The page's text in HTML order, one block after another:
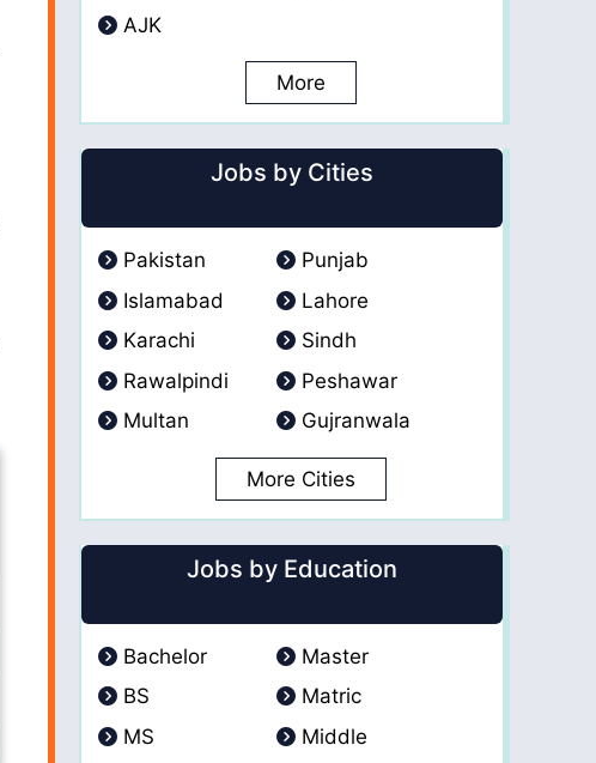
AJK
More
Jobs by Cities
Pakistan
Punjab
Islamabad
Lahore
Karachi
Sindh
Rawalpindi
Peshawar
Multan
Gujranwala
More Cities
Jobs by Education
Bachelor
Master
BS
Matric
MS
Middle